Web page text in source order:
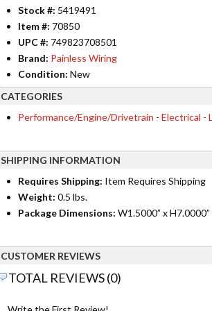
Stock #: 5419491
Item #: 70850
UPC #: 749823708501
Brand: Painless Wiring
Condition: New
CATEGORIES
Performance/Engine/Drivetrain - Electrical -
SHIPPING INFORMATION
Requires Shipping: Item Requires Shipping
Weight: 0.5 lbs.
Package Dimensions: W1.5000” x H7.0000”
CUSTOMER REVIEWS
TOTAL REVIEWS (0)